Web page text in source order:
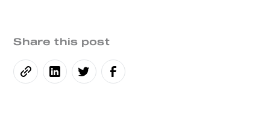
Share this post